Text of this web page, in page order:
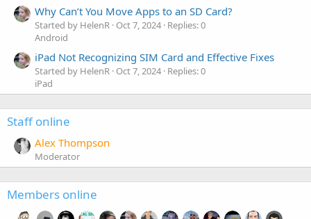
Why Can’t You Move Apps to an SD Card?
Started by HelenR Oct 7, 2024 Replies: 0
Android
iPad Not Recognizing SIM Card and Effective Fixes
Started by HelenR Oct 7, 2024 Replies: 0
iPad
Staff online
Alex Thompson
Moderator
Members online